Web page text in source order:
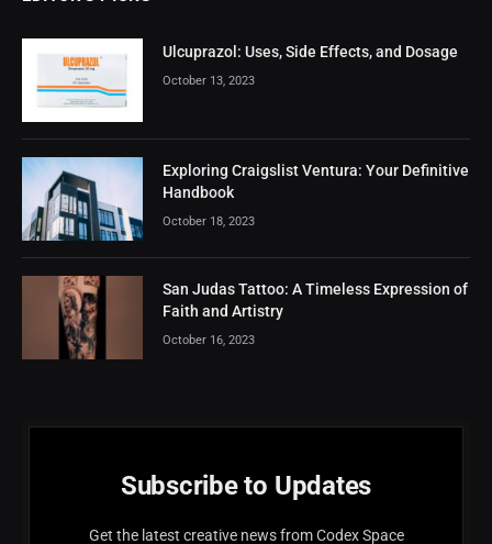
Ulcuprazol: Uses, Side Effects, and Dosage
October 13, 2023
Exploring Craigslist Ventura: Your Definitive
Handbook
October 18, 2023
San Judas Tattoo: A Timeless Expression of
Faith and Artistry
October 16, 2023
Subscribe to Updates
Get the latest creative news from Codex Space